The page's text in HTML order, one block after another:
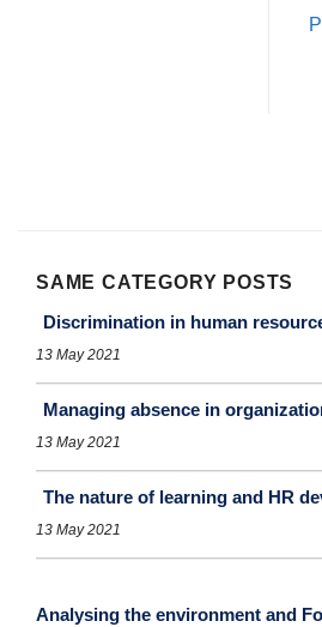
SAME CATEGORY POSTS
Discrimination in human
13 May 2021
Managing absence in
13 May 2021
The nature of learning and HR
13 May 2021
Analysing the environment and